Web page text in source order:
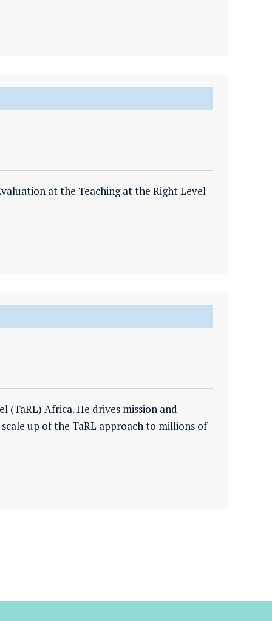
at the Teaching at the Right Level
(TaRL) Africa. He drives mission and
up of the TaRL approach to millions of